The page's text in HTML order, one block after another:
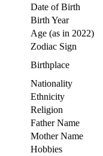
Date of Birth
Birth Year
Age (as in 2022)
Zodiac Sign
Birthplace
Nationality
Ethnicity
Religion
Father Name
Mother Name
Hobbies